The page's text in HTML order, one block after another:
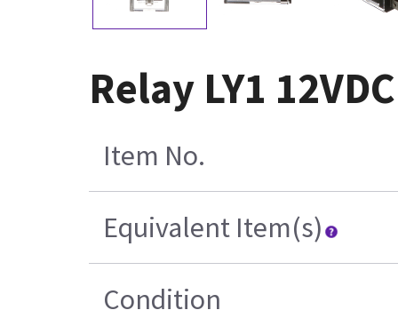
Relay LY1
Item No.
Equivalent Item(s)
Condition